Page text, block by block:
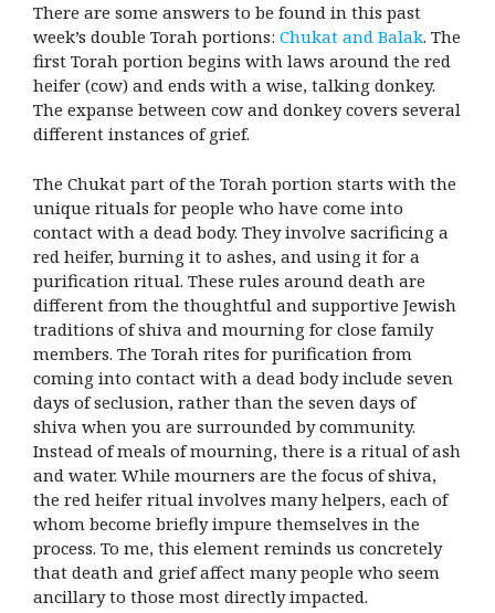
There are some answers to be found in this past
week’s double Torah portions: Chukat and Balak. The
first Torah portion begins with laws around the red
heifer (cow) and ends with a wise, talking donkey.
The expanse between cow and donkey covers several
different instances of grief.
The Chukat part of the Torah portion starts with the
unique rituals for people who have come into
contact with a dead body. They involve sacrificing a
red heifer, burning it to ashes, and using it for a
purification ritual. These rules around death are
different from the thoughtful and supportive Jewish
traditions of shiva and mourning for close family
members. The Torah rites for purification from
coming into contact with a dead body include seven
days of seclusion, rather than the seven days of
shiva when you are surrounded by community.
Instead of meals of mourning, there is a ritual of ash
and water. While mourners are the focus of shiva,
the red heifer ritual involves many helpers, each of
whom become briefly impure themselves in the
process. To me, this element reminds us concretely
that death and grief affect many people who seem
ancillary to those most directly impacted.